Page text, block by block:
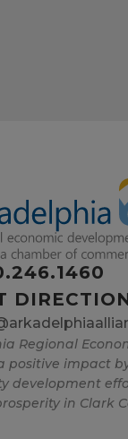
Regional
positive impact
development
in Clark